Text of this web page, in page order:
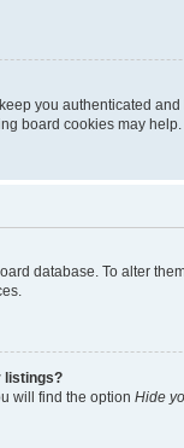
you authenticated
board cookies may help.
database. To alter
listings?
will find the option Hide